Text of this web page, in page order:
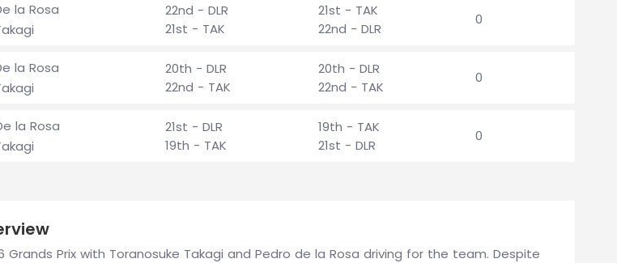
la Rosa
22nd - DLR
21st - TAK
21st - TAK
22nd - DLR
0
la Rosa
20th - DLR
22nd - TAK
20th - DLR
22nd - TAK
0
la Rosa
21st - DLR
19th - TAK
19th - TAK
21st - DLR
0
Prix with Toranosuke Takagi and Pedro de la Rosa driving for the team. Despite